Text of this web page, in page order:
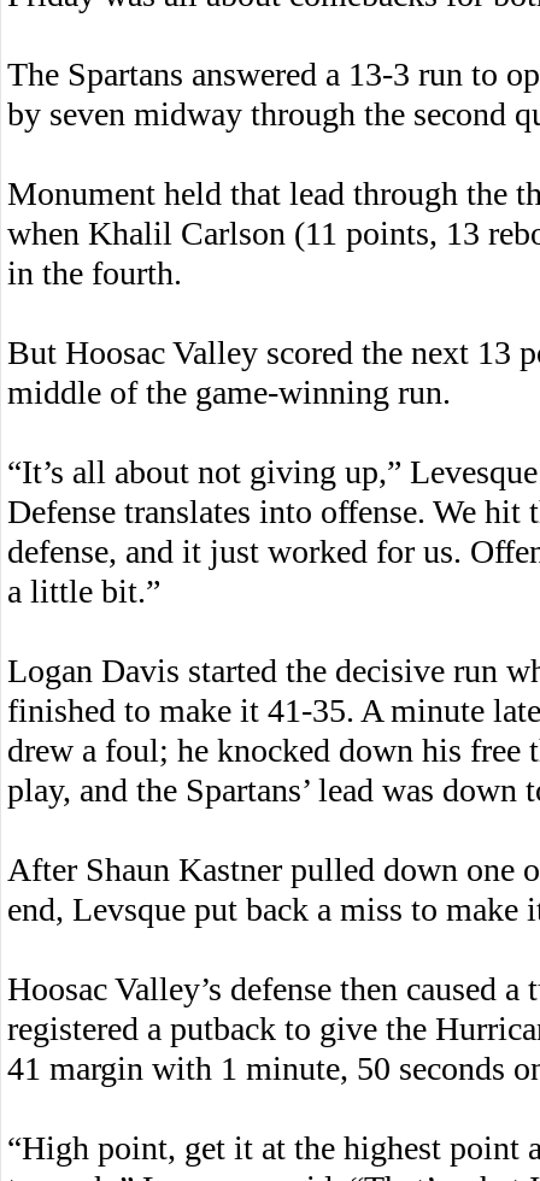
The Spartans answered a 13-3 run to
by seven midway through the second
Monument held that lead through the
when Khalil Carlson (11 points, 13
in the fourth.
But Hoosac Valley scored the next 13
middle of the game-winning run.
“It’s all about not giving up,”
Defense translates into offense. We
defense, and it just worked for us.
a little bit.”
Logan Davis started the decisive run
finished to make it 41-35. A minute
drew a foul; he knocked down his
play, and the Spartans’ lead was down
After Shaun Kastner pulled down one
end, Levsque put back a miss to make
Hoosac Valley’s defense then caused
registered a putback to give the
41 margin with 1 minute, 50 seconds
“High point, get it at the highest point